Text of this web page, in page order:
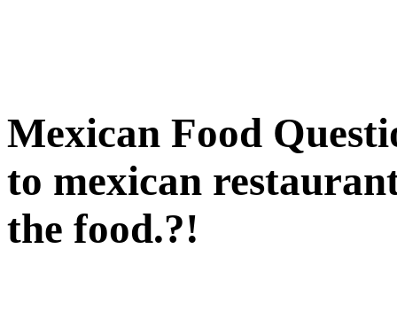
Mexican Food
to mexican
the food.?!